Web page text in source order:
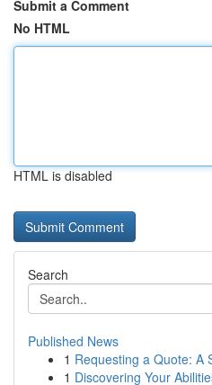
Submit a Comment
No HTML
HTML is disabled
Search
Published News
1 Requesting a Quote: A
1 Discovering Your